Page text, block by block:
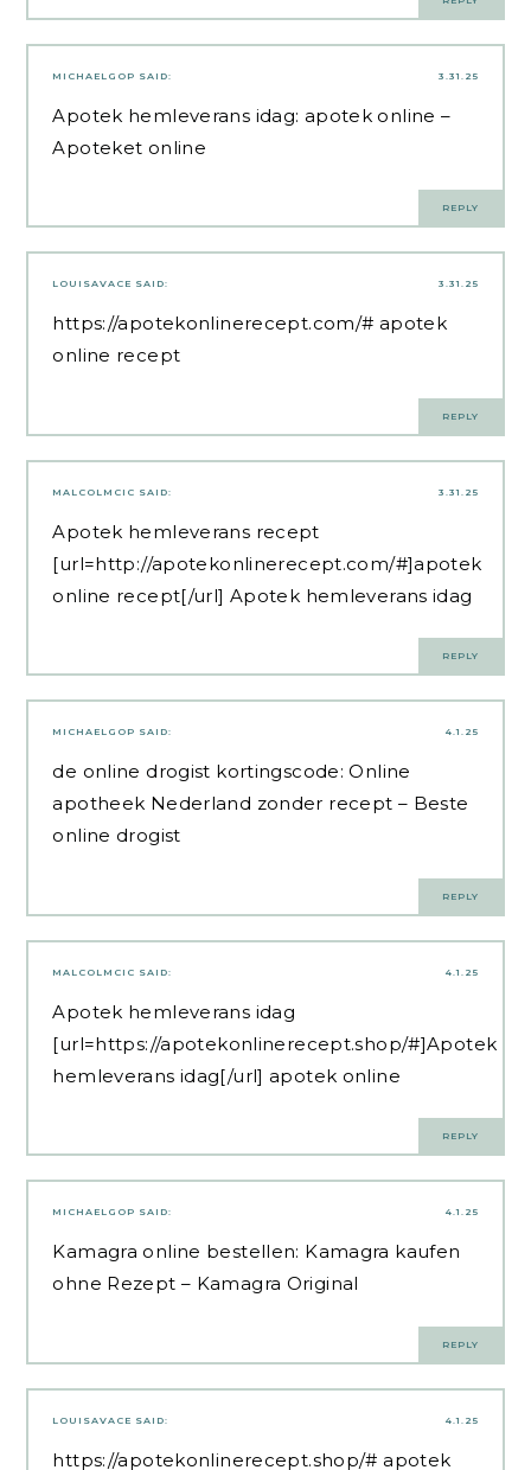
3.31.25
MICHAELGOP SAID:
Apotek hemleverans idag: apotek online –
Apoteket online
REPLY
3.31.25
LOUISAVACE SAID:
https://apotekonlinerecept.com/# apotek
online recept
REPLY
3.31.25
MALCOLMCIC SAID:
Apotek hemleverans recept
[url=http://apotekonlinerecept.com/#]apotek
online recept[/url] Apotek hemleverans idag
REPLY
4.1.25
MICHAELGOP SAID:
de online drogist kortingscode:Online
apotheek Nederland zonder recept – Beste
online drogist
REPLY
4.1.25
MALCOLMCIC SAID:
Apotek hemleverans idag
[url=https://apotekonlinerecept.shop/#]Apotek
hemleverans idag[/url] apotek online
REPLY
4.1.25
MICHAELGOP SAID:
Kamagra online bestellen: Kamagra kaufen
ohne Rezept – Kamagra Original
REPLY
4.1.25
LOUISAVACE SAID:
https://apotekonlinerecept.shop/# apotek